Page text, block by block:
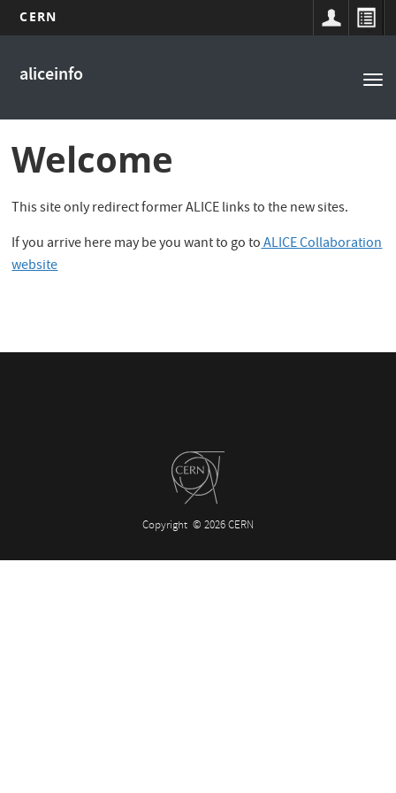
main
CERN
aliceinfo
navigation
Welcome
This site only redirect former ALICE links to the new sites.
If you arrive here may be you want to go toALICE Collaboration
website
Copyright © 2026 CERN